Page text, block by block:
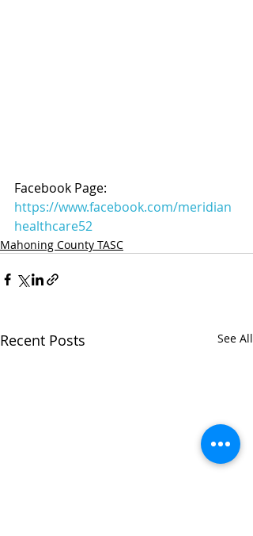
Facebook Page:
https://www.facebook.com/meridian
healthcare52
Mahoning County TASC
Recent Posts See All